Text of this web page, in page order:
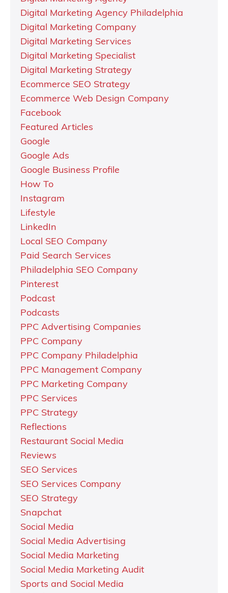
Digital Marketing Agency Philadelphia
Digital Marketing Company
Digital Marketing Services
Digital Marketing Specialist
Digital Marketing Strategy
Ecommerce SEO Strategy
Ecommerce Web Design Company
Facebook
Featured Articles
Google
Google Ads
Google Business Profile
How To
Instagram
Lifestyle
LinkedIn
Local SEO Company
Paid Search Services
Philadelphia SEO Company
Pinterest
Podcast
Podcasts
PPC Advertising Companies
PPC Company
PPC Company Philadelphia
PPC Management Company
PPC Marketing Company
PPC Services
PPC Strategy
Reflections
Restaurant Social Media
Reviews
SEO Services
SEO Services Company
SEO Strategy
Snapchat
Social Media
Social Media Advertising
Social Media Marketing
Social Media Marketing Audit
Sports and Social Media